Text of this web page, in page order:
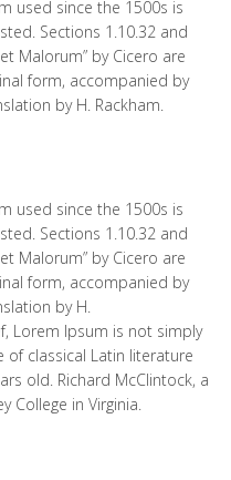
used since the 1500s is
Sections 1.10.32 and
Malorum” by Cicero are
form, accompanied by
by H. Rackham.
used since the 1500s is
Sections 1.10.32 and
Malorum” by Cicero are
form, accompanied by
by H.
Lorem Ipsum is not simply
classical Latin literature
old. Richard McClintock, a
College in Virginia.